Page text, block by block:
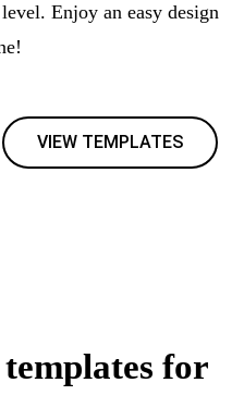
Enjoy an easy design
VIEW TEMPLATES
for